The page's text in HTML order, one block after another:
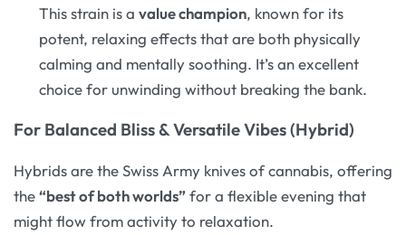
This strain is avalue champion, known for its
potent, relaxing effects that are both physically
calming and mentally soothing. It’s an excellent
choice for unwinding without breaking the bank.
For Balanced Bliss & Versatile Vibes (Hybrid)
Hybrids are the Swiss Army knives of cannabis, offering
the“best of both worlds”for a flexible evening that
might flow from activity to relaxation.